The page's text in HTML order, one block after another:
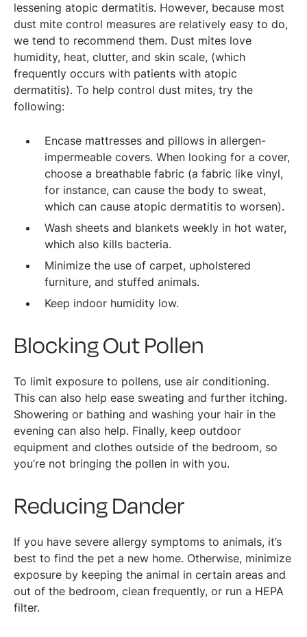
lessening atopic dermatitis. However, because most
dust mite control measures are relatively easy to do,
we tend to recommend them. Dust mites love
humidity, heat, clutter, and skin scale, (which
frequently occurs with patients with atopic
dermatitis). To help control dust mites, try the
following:
Encase mattresses and pillows in allergen-
impermeable covers. When looking for a cover,
choose a breathable fabric (a fabric like vinyl,
for instance, can cause the body to sweat,
which can cause atopic dermatitis to worsen).
Wash sheets and blankets weekly in hot water,
which also kills bacteria.
Minimize the use of carpet, upholstered
furniture, and stuffed animals.
Keep indoor humidity low.
Blocking Out Pollen
To limit exposure to pollens, use air conditioning.
This can also help ease sweating and further itching.
Showering or bathing and washing your hair in the
evening can also help. Finally, keep outdoor
equipment and clothes outside of the bedroom, so
you’re not bringing the pollen in with you.
Reducing Dander
If you have severe allergy symptoms to animals, it’s
best to find the pet a new home. Otherwise, minimize
exposure by keeping the animal in certain areas and
out of the bedroom, clean frequently, or run a HEPA
filter.